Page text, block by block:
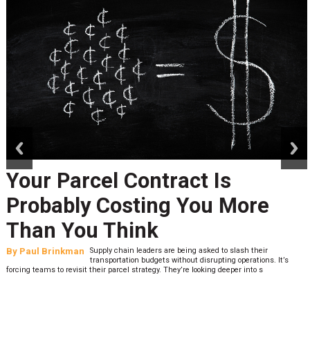
Your Parcel Contract Is
Probably Costing You More
Than You Think
By Paul Brinkman
Supply chain leaders are being asked to slash their
transportation budgets without disrupting operations. It’s
forcing teams to revisit their parcel strategy. They’re looking deeper into s